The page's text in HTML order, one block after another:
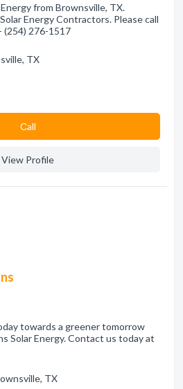
from Brownsville, TX.
Energy Contractors. Please call
(254) 276-1517
TX
Сall
View Profile
towards a greener tomorrow
Solar Energy. Contact us today at
TX